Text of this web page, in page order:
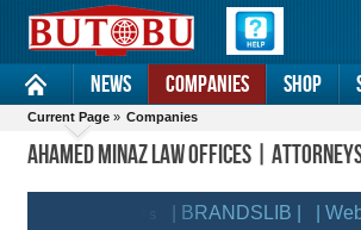
News Companies Shop
Current Page » Companies
AHAMED MINAZ LAW OFFICES |
| BRANDSLIB | | Webs